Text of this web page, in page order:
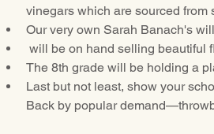
vinegars which are sourced
Our very own Sarah Banach's
will be on hand selling beautiful
The 8th grade will be holding a
Last but not least, show your
Back by popular